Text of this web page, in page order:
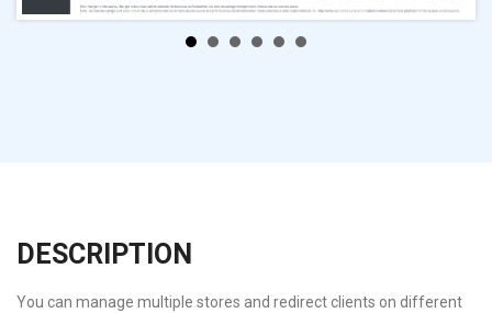
DESCRIPTION
You can manage multiple stores and redirect clients on different